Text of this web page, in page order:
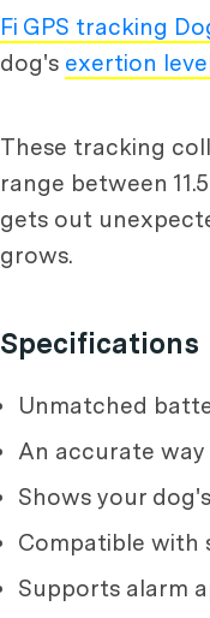
Fi GPS tracking
dog's exertion
These tracking
range between
gets out
grows.
Specifications
Unmatched
An accurate
Shows your
Compatible with
Supports alarm